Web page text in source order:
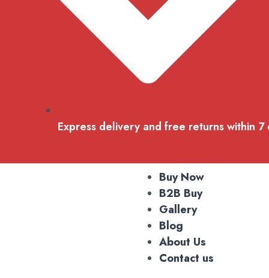
Express delivery and free returns within 7
Buy Now
B2B Buy
Gallery
Blog
About Us
Contact us